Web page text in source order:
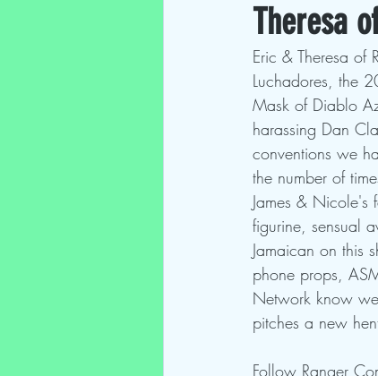
The Height of Horror
Theresa
Eric & Theresa of
Luchadores, the
Mask of Diablo
harassing Dan
conventions we
the number of
James & Nicole's
figurine, sensual
Jamaican on this
phone props,
Network know
pitches a new
Follow Ranger